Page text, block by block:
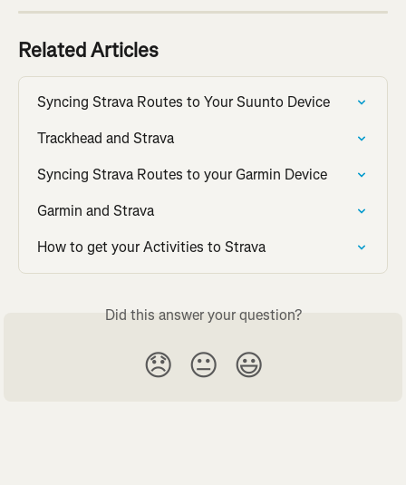
Related Articles
Syncing Strava Routes to Your Suunto Device
Trackhead and Strava
Syncing Strava Routes to your Garmin Device
Garmin and Strava
How to get your Activities to Strava
Did this answer your question?
😞 😐 😃